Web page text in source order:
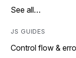
See all…
JS GUIDES
Control flow &